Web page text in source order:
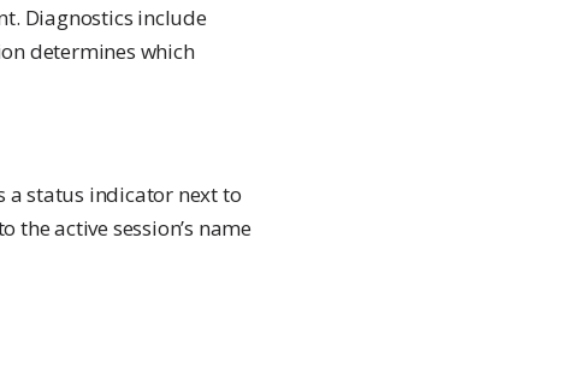
Diagnostics include
determines which
status indicator next to
active session’s name